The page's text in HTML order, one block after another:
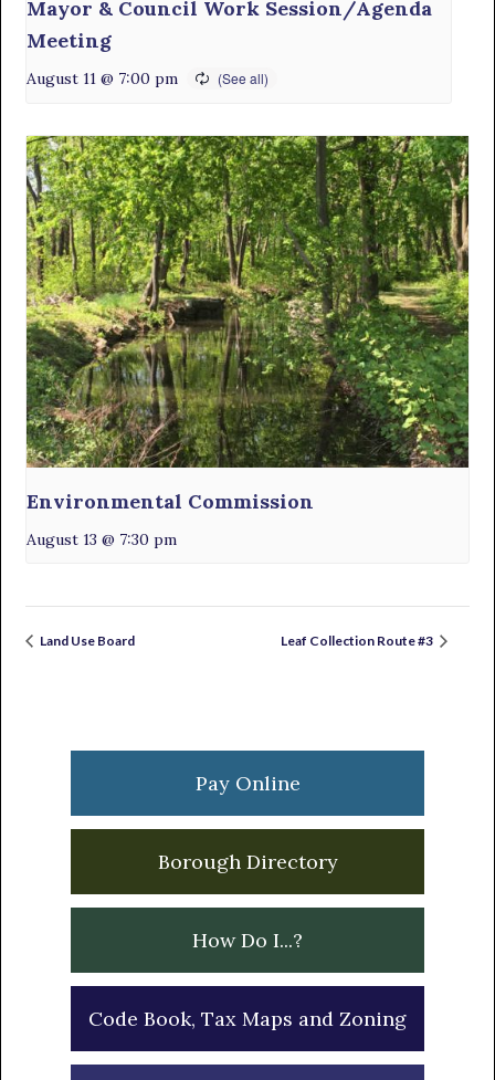
Mayor & Council Work Session/Agenda
Meeting
August 11 @ 7:00 pm
Environmental Commission
August 13 @ 7:30 pm
Land Use Board Leaf Collection Route #3
Sidebar
Pay Online
Borough Directory
How Do I...?
Code Book, Tax Maps and Zoning